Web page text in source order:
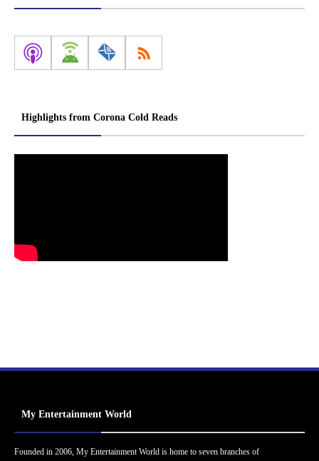
Highlights from Corona Cold Reads
My Entertainment World
Founded in 2006, My Entertainment World is home to seven branches of